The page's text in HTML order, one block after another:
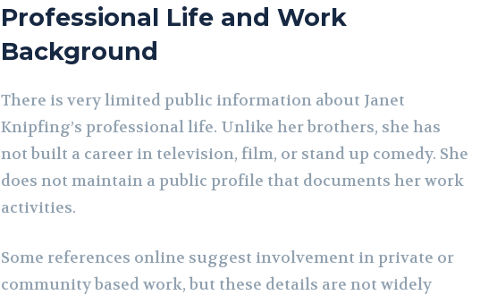
Professional Life and Work
Background
There is very limited public information about Janet
Knipfing’s professional life. Unlike her brothers, she has
not built a career in television, film, or stand up comedy. She
does not maintain a public profile that documents her work
activities.
Some references online suggest involvement in private or
community based work, but these details are not widely